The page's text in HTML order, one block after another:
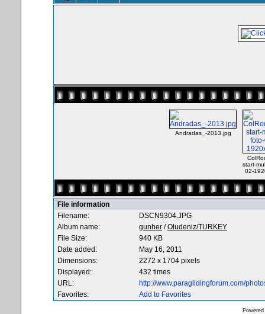
Andradas_-2013.jpg
start-
02-
File information
Filename:
DSCN9304.JPG
Album name:
gunher /Oludeniz/TURKEY
File Size:
940 KB
Date added:
May 16, 2011
Dimensions:
2272 x 1704 pixels
Displayed:
432 times
URL:
http://www.paraglidingforum.com/
Favorites:
Add to Favorites